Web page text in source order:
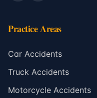
Practice Areas
Car Accidents
Truck Accidents
Motorcycle Accidents